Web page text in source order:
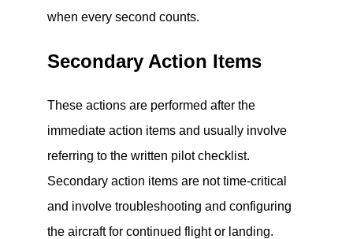
when every second counts.
Secondary Action Items
These actions are performed after the
immediate action items and usually involve
referring to the written pilot checklist.
Secondary action items are not time-critical
and involve troubleshooting and configuring
the aircraft for continued flight or landing.